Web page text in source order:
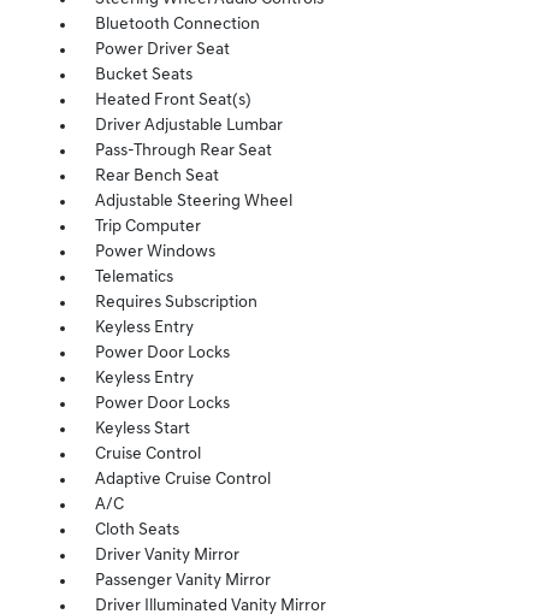
Bluetooth Connection
Power Driver Seat
Bucket Seats
Heated Front Seat(s)
Driver Adjustable Lumbar
Pass-Through Rear Seat
Rear Bench Seat
Adjustable Steering Wheel
Trip Computer
Power Windows
Telematics
Requires Subscription
Keyless Entry
Power Door Locks
Keyless Entry
Power Door Locks
Keyless Start
Cruise Control
Adaptive Cruise Control
A/C
Cloth Seats
Driver Vanity Mirror
Passenger Vanity Mirror
Driver Illuminated Vanity Mirror